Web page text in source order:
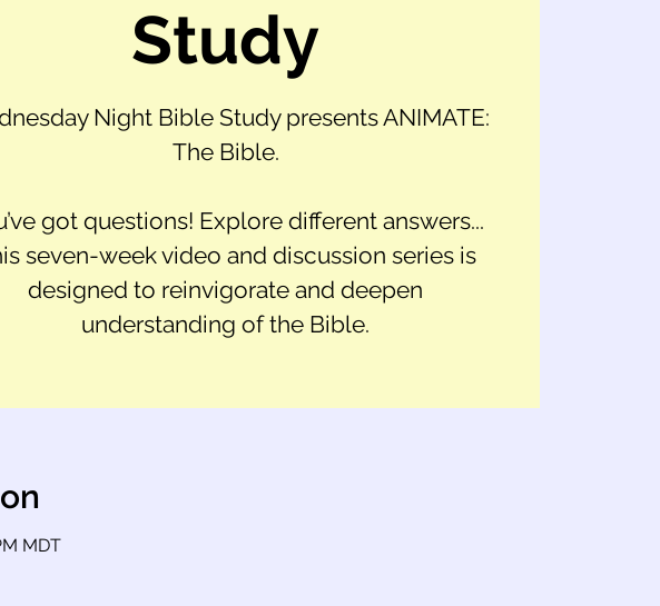
Study
Night Bible Study presents ANIMATE:
The Bible.
got questions! Explore different answers...
seven-week video and discussion series is
designed to reinvigorate and deepen
understanding of the Bible.
MDT